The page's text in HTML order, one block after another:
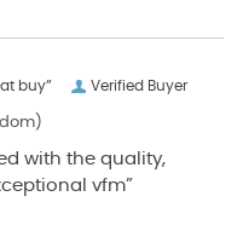
Verified Buyer
buy”
with the quality,
vfm”